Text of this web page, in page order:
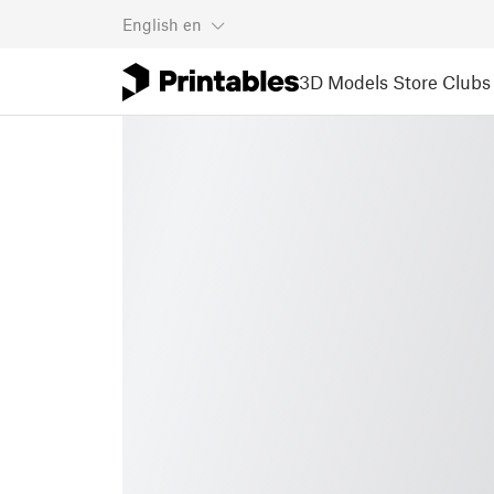
English en
3D Models Store Clubs